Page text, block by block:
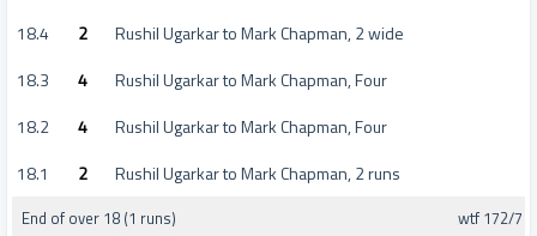
18.4
2
Rushil Ugarkar to Mark Chapman, 2 wide
18.3
4
Rushil Ugarkar to Mark Chapman, Four
18.2
4
Rushil Ugarkar to Mark Chapman, Four
18.1
2 Rushil Ugarkar to Mark Chapman, 2 runs
End of over 18 (1 runs) wtf 172/7